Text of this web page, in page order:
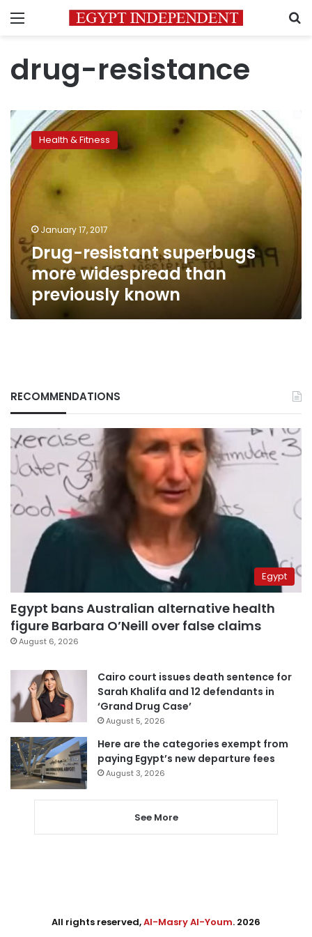
Menu
drug-resistance
Drug-
resistant
superbugs
more
widespread
than
previously
known
Health & Fitness
January 17, 2017
Drug-resistant superbugs
more widespread than
previously known
RECOMMENDATIONS
Egypt
Egypt bans Australian alternative health
figure Barbara O’Neill over false claims
August 6, 2026
Cairo court issues death sentence for
Sarah Khalifa and 12 defendants in
‘Grand Drug Case’
August 5, 2026
Here are the categories exempt from
paying Egypt’s new departure fees
August 3, 2026
See More
All rights reserved,Al-Masry Al-Youm. 2026